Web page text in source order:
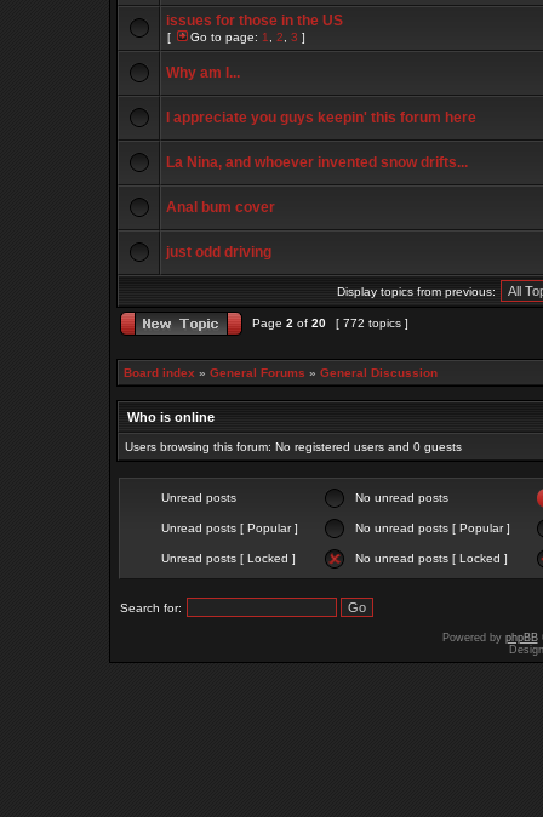
issues for those in the US
[ Go to page: 1 2 3 ]
Why am I...
I appreciate you guys keepin' this forum here
La Nina, and whoever invented snow drifts...
Anal bum cover
just odd driving
Display topics from previous:
Page 2 of 20 [ 772 topics ]
Board index » General Forums » General Discussion
Who is online
Users browsing this forum: No registered users and 0 guests
Unread posts No unread posts
Unread posts [ Popular ] No unread posts [ Popular ]
Unread posts [ Locked ] No unread posts [ Locked ]
Search for:
Powered by phpBB